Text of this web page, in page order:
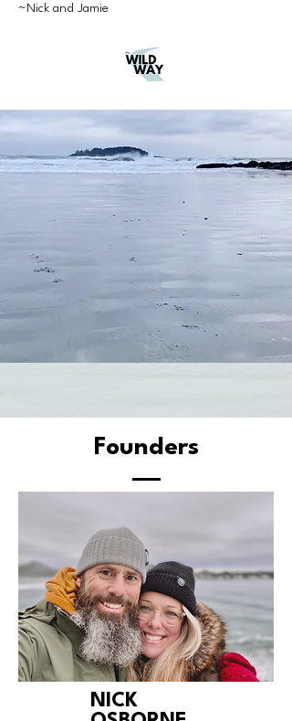
~Nick and Jamie
Founders
NICK